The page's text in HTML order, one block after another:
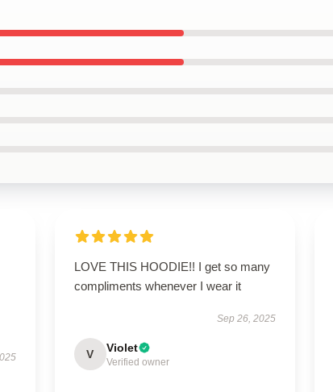
LOVE THIS HOODIE!! I get so many
compliments whenever I wear it
Sep 26, 2025
V Violet
Verified owner